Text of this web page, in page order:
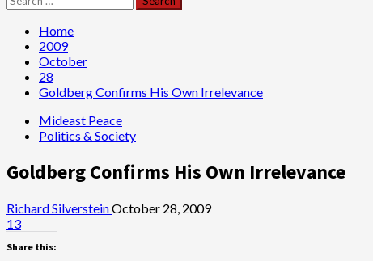
for:
Home
2009
October
28
Goldberg Confirms His Own Irrelevance
Mideast Peace
Politics & Society
Goldberg Confirms His Own Irrelevance
Richard SilversteinOctober 28, 2009
13
Share this: